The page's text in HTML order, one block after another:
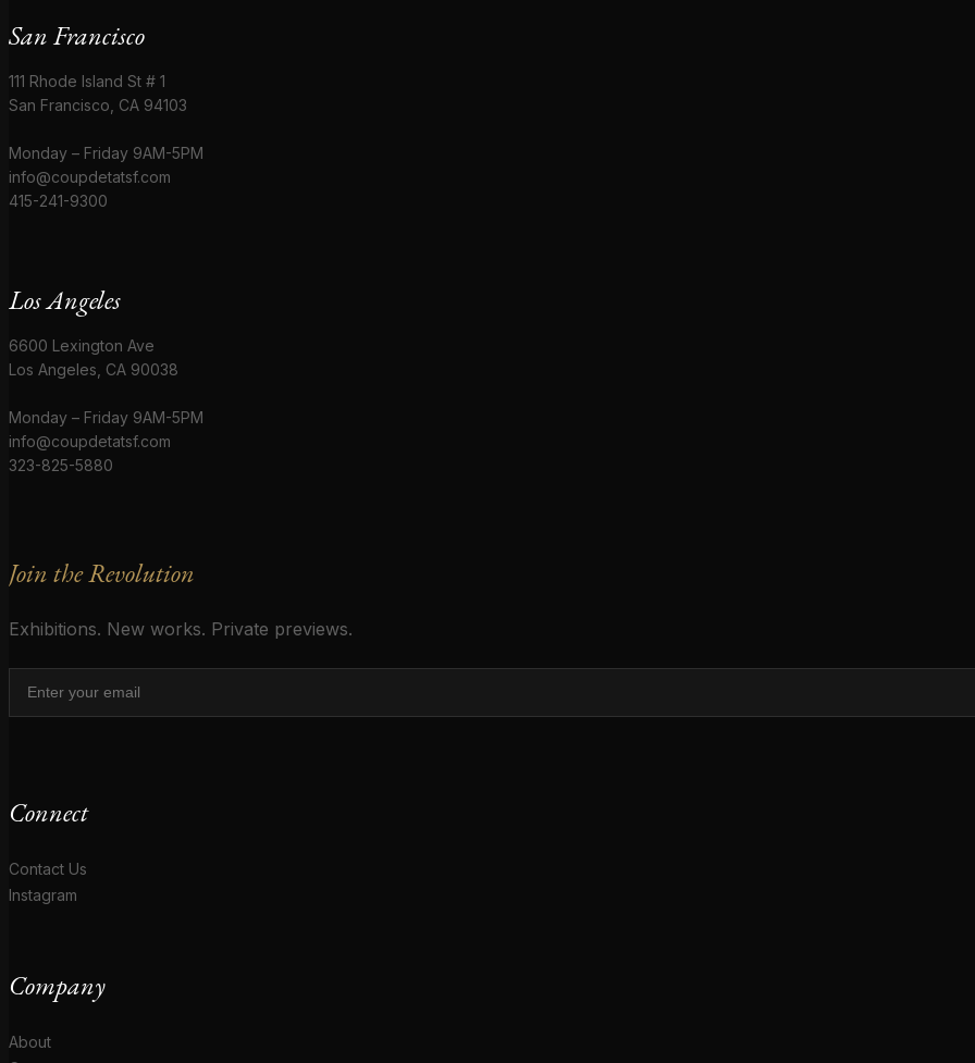
San Francisco
111 Rhode Island St # 1
San Francisco, CA 94103
Monday – Friday 9AM-5PM
info@coupdetatsf.com
415-241-9300
Los Angeles
6600 Lexington Ave
Los Angeles, CA 90038
Monday – Friday 9AM-5PM
info@coupdetatsf.com
323-825-5880
Join the Revolution
Exhibitions. New works. Private previews.
Connect
Contact Us
Instagram
Company
About